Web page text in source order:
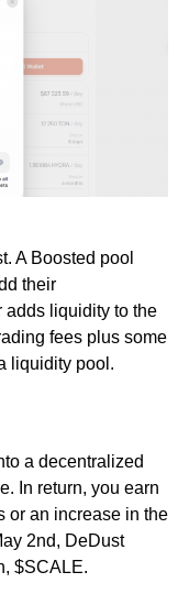
A Boosted pool
their
adds liquidity to the
fees plus some
liquidity pool.
a decentralized
In return, you earn
or an increase in the
2nd, DeDust
$SCALE.